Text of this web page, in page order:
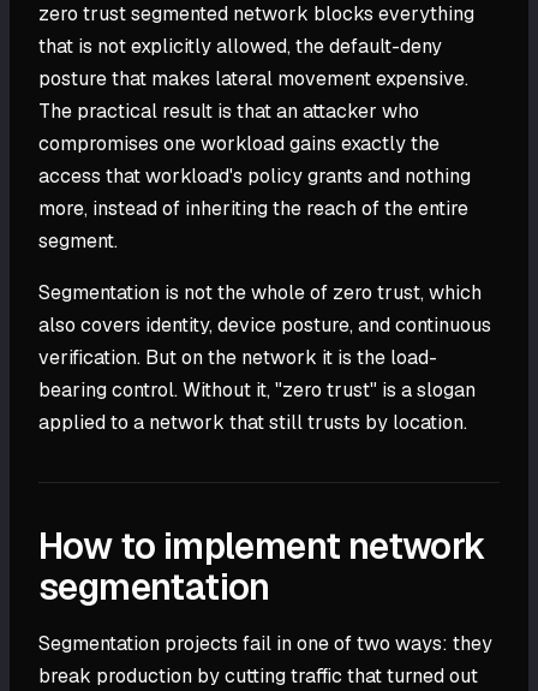
zero trust segmented network blocks everything
that is not explicitly allowed, the default-deny
posture that makes lateral movement expensive.
The practical result is that an attacker who
compromises one workload gains exactly the
access that workload's policy grants and nothing
more, instead of inheriting the reach of the entire
segment.
Segmentation is not the whole of zero trust, which
also covers identity, device posture, and continuous
verification. But on the network it is the load-
bearing control. Without it, "zero trust" is a slogan
applied to a network that still trusts by location.
How to implement network
segmentation
Segmentation projects fail in one of two ways: they
break production by cutting traffic that turned out